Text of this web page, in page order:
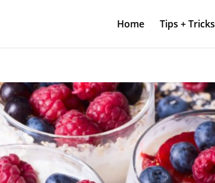
Home Tips + Tricks